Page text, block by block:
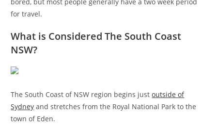
for travel.
What is Considered The South Coast
NSW?
The South Coast of NSW region begins justoutside of
Sydney and stretches from the Royal National Park to the
town of Eden.